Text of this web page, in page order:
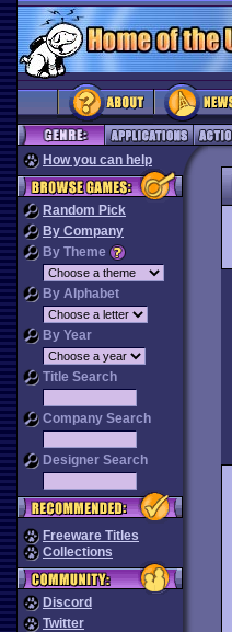
How you can help
Random Pick
By Company
By Theme
By Alphabet
By Year
Title Search
Company Search
Designer Search
Freeware Titles
Collections
Discord
Twitter